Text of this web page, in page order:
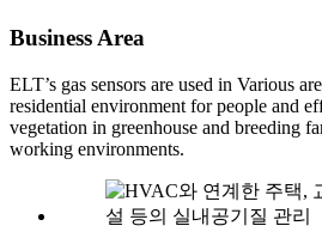
Business Area
ELT’s gas sensors are used in Various
residential environment for people and
vegetation in greenhouse and breeding
working environments.